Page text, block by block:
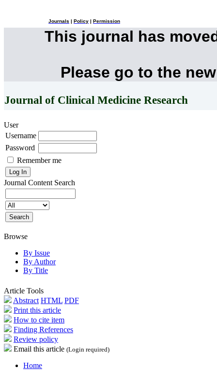
Journals Policy Permission
This journal has
Please go to the
Journal of Clinical Medicine Research
User
Username
Password
Remember me
Journal Content Search
Browse
By Issue
By Author
By Title
Article Tools
Abstract HTML PDF
Print this article
How to cite item
Finding References
Review policy
Email this article (Login required)
Home